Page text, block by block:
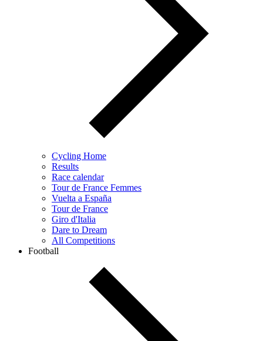
Cycling Home
Results
Race calendar
Tour de France Femmes
Vuelta a España
Tour de France
Giro d'Italia
Dare to Dream
All Competitions
Football